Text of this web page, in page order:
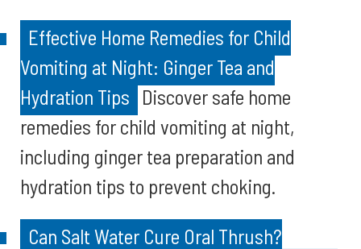
Effective Home Remedies for Child
Vomiting at Night: Ginger Tea and
Hydration Tips Discover safe home
remedies for child vomiting at night,
including ginger tea preparation and
hydration tips to prevent choking.
Can Salt Water Cure Oral Thrush?